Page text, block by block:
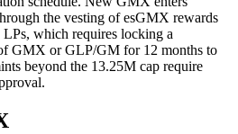
the vesting of esGMX rewards
LPs, which requires locking a
GMX or GLP/GM for 12 months to
beyond the 13.25M cap require